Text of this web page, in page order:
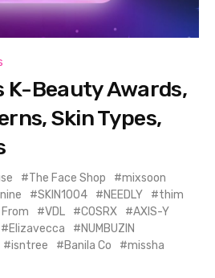
K-Beauty Awards,
Skin Types,
The Face Shop
mixsoon
SKIN1004 NEEDLY
thim
From VDL COSRX
AXIS-Y
Elizavecca
NUMBUZIN
isntree Banila Co
missha